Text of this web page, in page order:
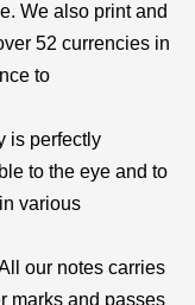
We also print and
52 currencies in
to
is perfectly
to the eye and to
various
our notes carries
marks and passes